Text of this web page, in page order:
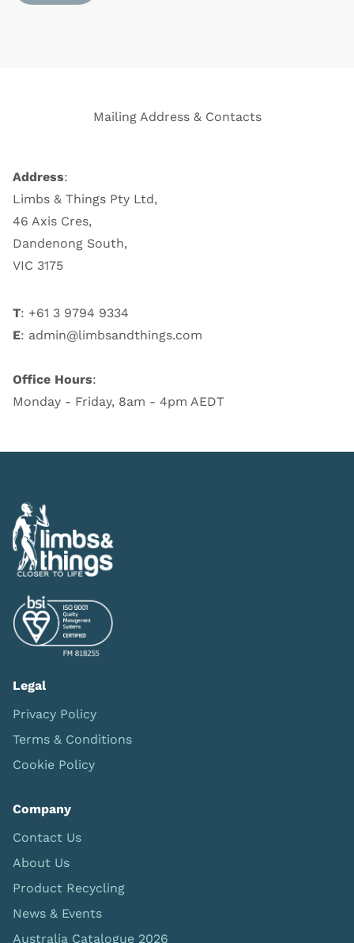
Mailing Address & Contacts
Address:
Limbs & Things Pty Ltd,
46 Axis Cres,
Dandenong South,
VIC 3175
T: +61 3 9794 9334
E: admin@limbsandthings.com
Office Hours:
Monday - Friday, 8am - 4pm AEDT
Legal
Privacy Policy
Terms & Conditions
Cookie Policy
Company
Contact Us
About Us
Product Recycling
News & Events
Australia Catalogue 2026